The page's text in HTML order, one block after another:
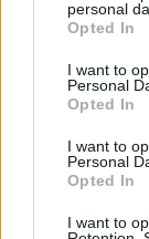
personal
Opted In
I want to
Personal
Opted In
I want to
Personal
Opted In
I want to
Aromatic
radish raita